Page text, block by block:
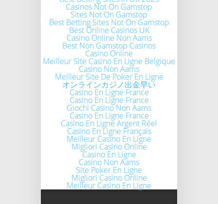
Casinos Not On Gamstop
Sites Not On Gamstop
Best Betting Sites Not On Gamstop
Best Online Casinos UK
Casino Online Non Aams
Best Non Gamstop Casinos
Casino Online
Meilleur Site Casino En Ligne Belgique
Casino Non Aams
Meilleur Site De Poker En Ligne
オンラインカジノ出金早い
Casino En Ligne France
Casino En Ligne France
Giochi Casino Non Aams
Casino En Ligne France
Casino En Ligne Argent Réel
Casino En Ligne Français
Meilleur Casino En Ligne
Migliori Casino Online
Casino En Ligne
Casino Non Aams
Site Poker En Ligne
Migliori Casino Online
Meilleur Casino En Ligne